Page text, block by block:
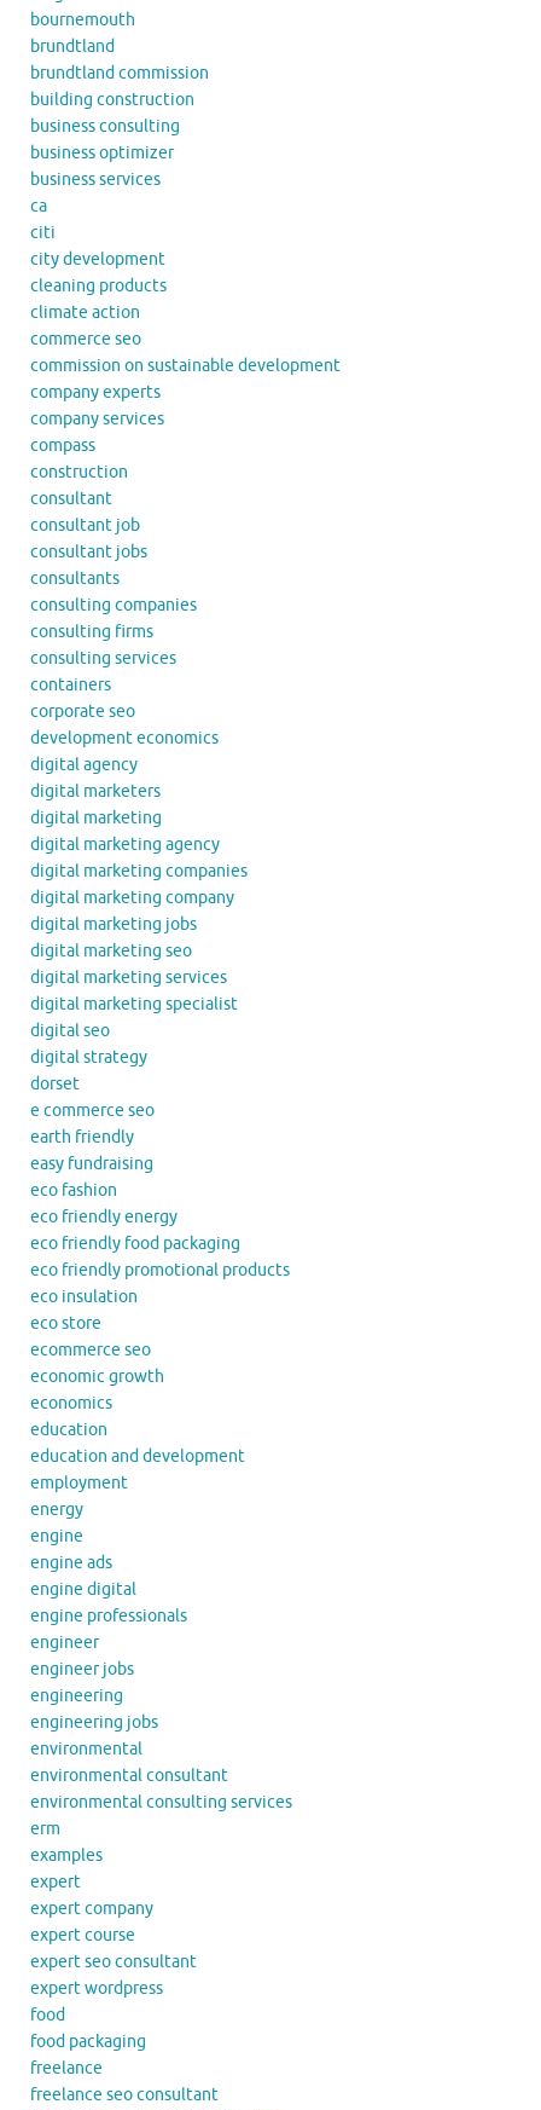
bournemouth
brundtland
brundtland commission
building construction
business consulting
business optimizer
business services
ca
citi
city development
cleaning products
climate action
commerce seo
commission on sustainable development
company experts
company services
compass
construction
consultant
consultant job
consultant jobs
consultants
consulting companies
consulting firms
consulting services
containers
corporate seo
development economics
digital agency
digital marketers
digital marketing
digital marketing agency
digital marketing companies
digital marketing company
digital marketing jobs
digital marketing seo
digital marketing services
digital marketing specialist
digital seo
digital strategy
dorset
e commerce seo
earth friendly
easy fundraising
eco fashion
eco friendly energy
eco friendly food packaging
eco friendly promotional products
eco insulation
eco store
ecommerce seo
economic growth
economics
education
education and development
employment
energy
engine
engine ads
engine digital
engine professionals
engineer
engineer jobs
engineering
engineering jobs
environmental
environmental consultant
environmental consulting services
erm
examples
expert
expert company
expert course
expert seo consultant
expert wordpress
food
food packaging
freelance
freelance seo consultant